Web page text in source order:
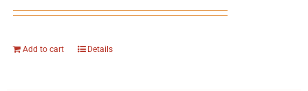
Add to cart Details